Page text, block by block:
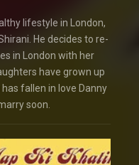
lifestyle in London,
He decides to re-
in London with her
have grown up
fallen in love Danny
soon.